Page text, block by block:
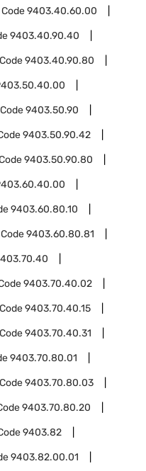
Code9403.40.60.00
9403.40.90.40
9403.40.90.80
9403.50.90
9403.50.90.42
9403.50.90.80
9403.60.80.10
9403.60.80.81
9403.70.40.02
9403.70.40.15
9403.70.40.31
9403.70.80.01
9403.70.80.03
9403.70.80.20
9403.82
9403.82.00.01